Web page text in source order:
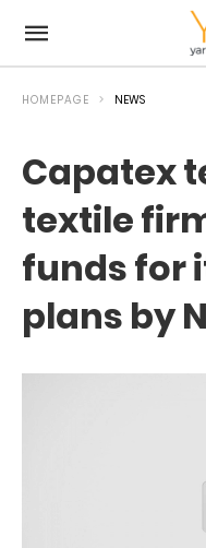
HOMEPAGE NEWS
Capatex
textile
funds for
plans by